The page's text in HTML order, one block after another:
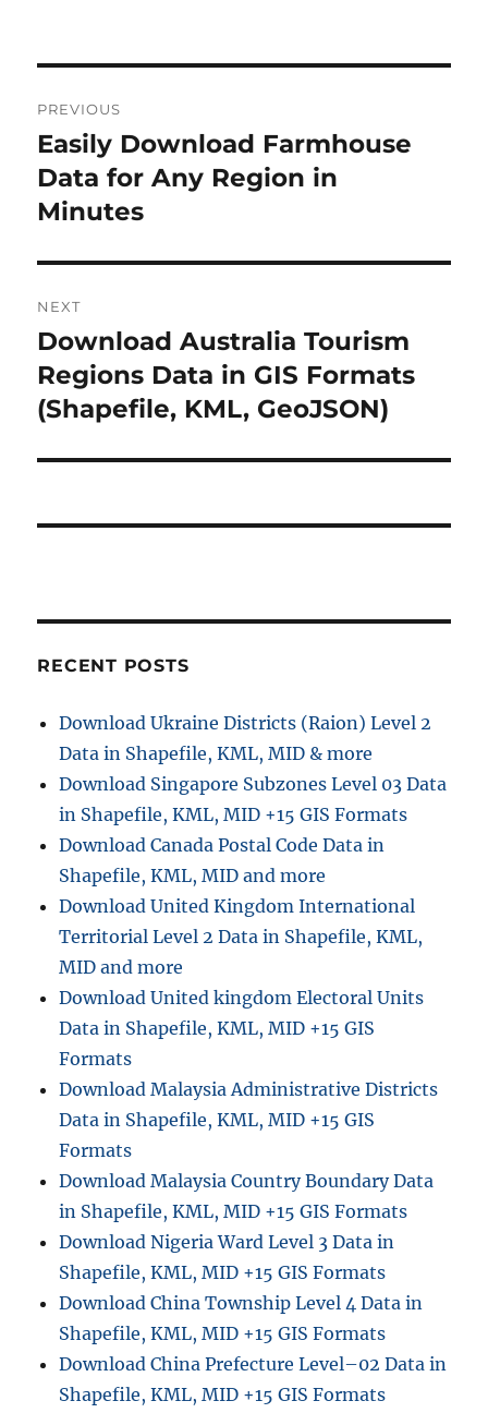
o
s
t
n
a
v
i
g
PREVIOUS
P
r
e
i
s
p
o
Easily Download Farmhouse
Data for Any Region in
Minutes
NEXT
N
e
x
p
s
Download Australia Tourism
Regions Data in GIS Formats
(Shapefile, KML, GeoJSON)
RECENT POSTS
Download Ukraine Districts (Raion) Level 2
Data in Shapefile, KML, MID & more
Download Singapore Subzones Level 03 Data
in Shapefile, KML, MID +15 GIS Formats
Download Canada Postal Code Data in
Shapefile, KML, MID and more
Download United Kingdom International
Territorial Level 2 Data in Shapefile, KML,
MID and more
Download United kingdom Electoral Units
Data in Shapefile, KML, MID +15 GIS
Formats
Download Malaysia Administrative Districts
Data in Shapefile, KML, MID +15 GIS
Formats
Download Malaysia Country Boundary Data
in Shapefile, KML, MID +15 GIS Formats
Download Nigeria Ward Level 3 Data in
Shapefile, KML, MID +15 GIS Formats
Download China Township Level 4 Data in
Shapefile, KML, MID +15 GIS Formats
Download China Prefecture Level–02 Data in
Shapefile, KML, MID +15 GIS Formats